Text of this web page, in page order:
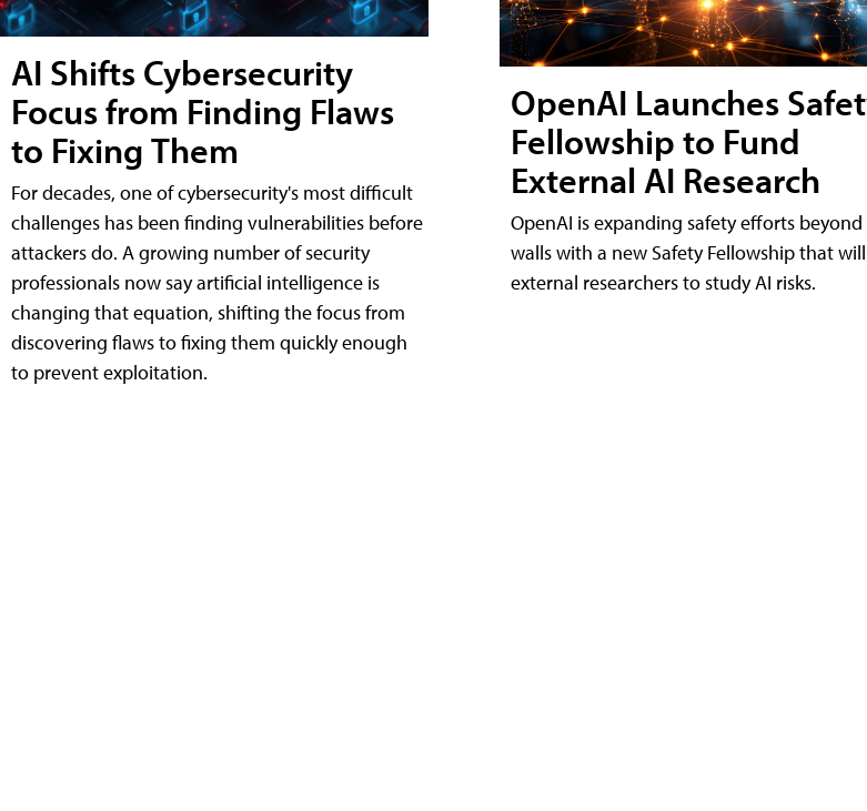
AI Shifts Cybersecurity
Focus from Finding Flaws
to Fixing Them
For decades, one of cybersecurity's most difficult
challenges has been finding vulnerabilities before
attackers do. A growing number of security
professionals now say artificial intelligence is
changing that equation, shifting the focus from
discovering flaws to fixing them quickly enough
to prevent exploitation.
OpenAI Launches
Fellowship to Fund
External AI Research
OpenAI is expanding safety efforts beyond
walls with a new Safety Fellowship that
external researchers to study AI risks.